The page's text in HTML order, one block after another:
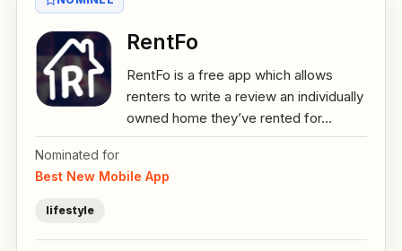
RentFo
RentFo is a free app which allows
renters to write a review an individually
owned home they’ve rented for...
Nominated for
Best New Mobile App
lifestyle